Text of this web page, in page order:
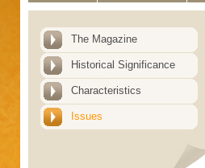
The Magazine
Historical Significance
Characteristics
Issues